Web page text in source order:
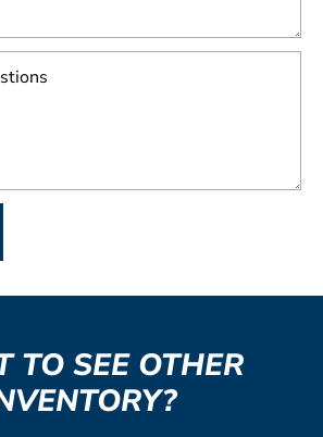
TO SEE OTHER